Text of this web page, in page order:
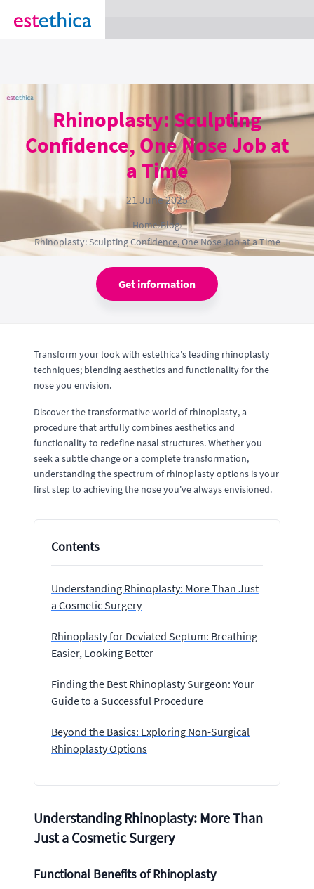
section Service {
Rhinoplasty: Sculpting
Confidence, One Nose Job at
a Time
21 June 2025
Home›Blog›
Rhinoplasty: Sculpting Confidence, One Nose Job at a Time
Get information
Transform your look with estethica's leading rhinoplasty
techniques; blending aesthetics and functionality for the
nose you envision.
Discover the transformative world of rhinoplasty, a
procedure that artfully combines aesthetics and
functionality to redefine nasal structures. Whether you
seek a subtle change or a complete transformation,
understanding the spectrum of rhinoplasty options is your
first step to achieving the nose you've always envisioned.
Contents
Understanding Rhinoplasty: More Than Just
a Cosmetic Surgery
Rhinoplasty for Deviated Septum: Breathing
Easier, Looking Better
Finding the Best Rhinoplasty Surgeon: Your
Guide to a Successful Procedure
Beyond the Basics: Exploring Non-Surgical
Rhinoplasty Options
Understanding Rhinoplasty: More Than
Just a Cosmetic Surgery
Functional Benefits of Rhinoplasty